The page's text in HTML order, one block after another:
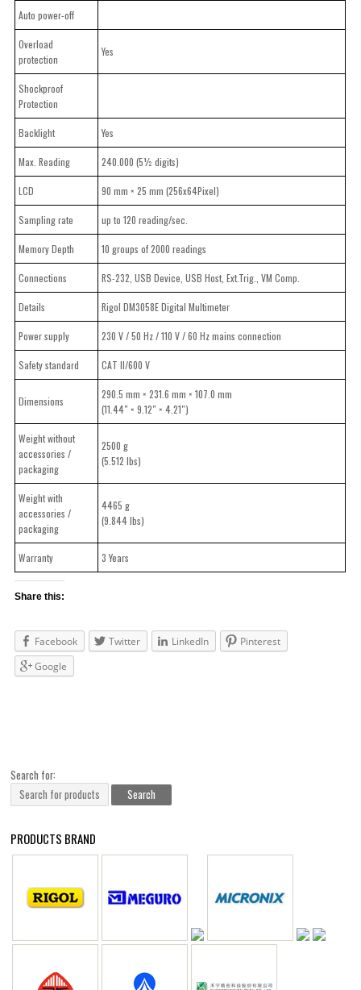
Auto power-off
Overload
protection
Yes
Shockproof
Protection
Backlight Yes
Max. Reading 240.000 (5½ digits)
LCD 90 mm × 25 mm (256x64Pixel)
Sampling rate up to 120 reading/sec.
Memory Depth 10 groups of 2000 readings
Connections RS-232, USB Device, USB Host, Ext.Trig., VM Comp.
Details Rigol DM3058E Digital Multimeter
Power supply 230 V / 50 Hz / 110 V / 60 Hz mains connection
Safety standard CAT II/600 V
Dimensions
290.5 mm × 231.6 mm × 107.0 mm
(11.44″ × 9.12″ × 4.21″)
Weight without
accessories /
packaging
2500 g
(5.512 lbs)
Weight with
accessories /
packaging
4465 g
(9.844 lbs)
Warranty 3 Years
Share this:
Facebook Twitter LinkedIn
Pinterest
Google
Search for:
PRODUCTS BRAND